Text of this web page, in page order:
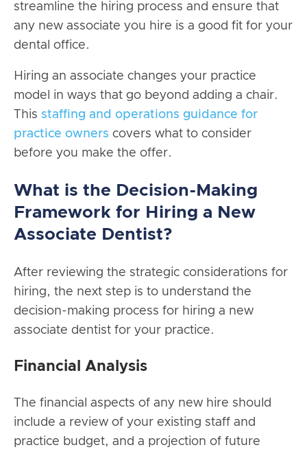
streamline the hiring process and ensure that
any new associate you hire is a good fit for your
dental office.
Hiring an associate changes your practice
model in ways that go beyond adding a chair.
This staffing and operations guidance for
practice owners covers what to consider
before you make the offer.
What is the Decision-Making
Framework for Hiring a New
Associate Dentist?
After reviewing the strategic considerations for
hiring, the next step is to understand the
decision-making process for hiring a new
associate dentist for your practice.
Financial Analysis
The financial aspects of any new hire should
include a review of your existing staff and
practice budget, and a projection of future